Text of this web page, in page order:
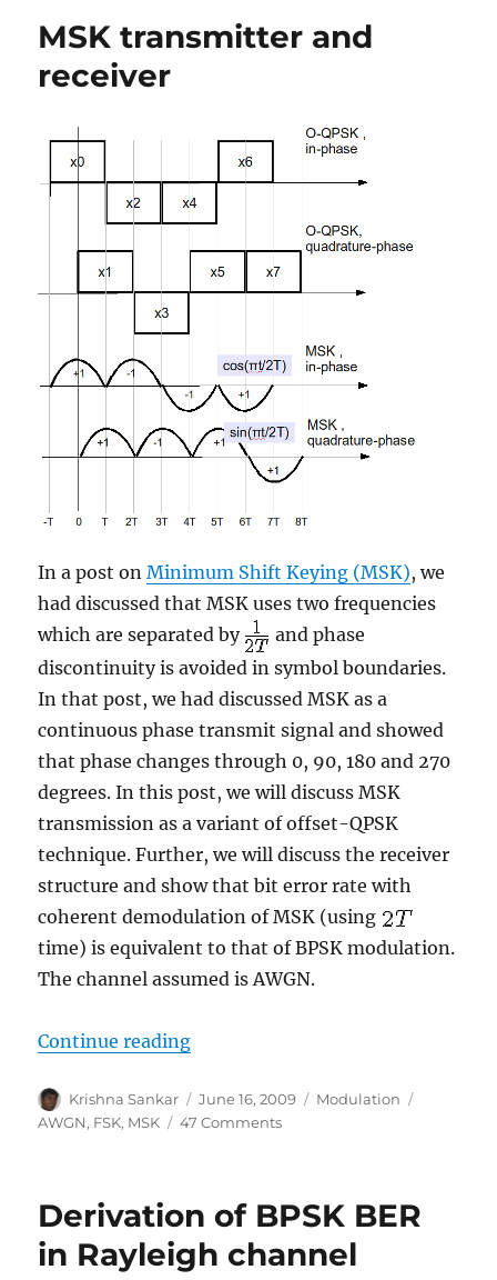
MSK transmitter and
receiver
In a post onMinimum Shift Keying (MSK), we
had discussed that MSK uses two frequencies
which are separated by
and phase
discontinuity is avoided in symbol boundaries.
In that post, we had discussed MSK as a
continuous phase transmit signal and showed
that phase changes through 0, 90, 180 and 270
degrees. In this post, we will discuss MSK
transmission as a variant of offset-QPSK
technique. Further, we will discuss the receiver
structure and show that bit error rate with
coherent demodulation of MSK (using
time) is equivalent to that of BPSK modulation.
The channel assumed is AWGN.
Continue reading“MSK transmitter and receiver”
Author
Krishna Sankar
Posted
on
June 16, 2009 Categories
Modulation
AWGN, FSK, MSK 47 Commentson
receiver
Derivation of BPSK BER
in Rayleigh channel